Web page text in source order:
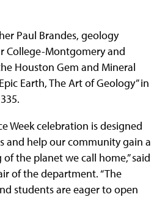
Paul Brandes, geology
College-Montgomery and
Houston Gem and Mineral
Earth, The Art of Geology” in
Week celebration is designed
and help our community gain a
the planet we call home,” said
of the department. “The
students are eager to open